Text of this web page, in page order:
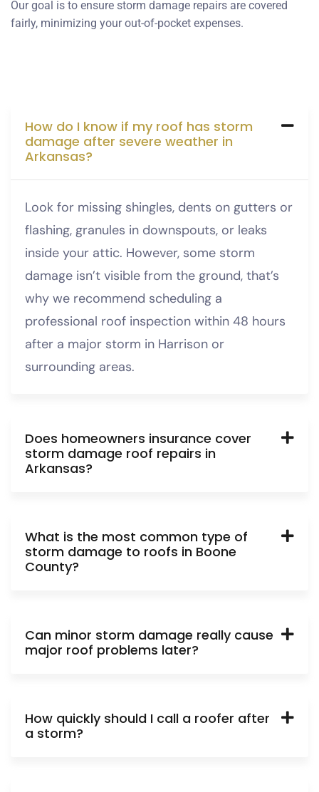
Our goal is to ensure storm damage repairs are covered
fairly, minimizing your out-of-pocket expenses.
How do I know if my roof has storm
damage after severe weather in
Arkansas?
Look for missing shingles, dents on gutters or
flashing, granules in downspouts, or leaks
inside your attic. However, some storm
damage isn’t visible from the ground, that’s
why we recommend scheduling a
professional roof inspection within 48 hours
after a major storm in Harrison or
surrounding areas.
Does homeowners insurance cover
storm damage roof repairs in
Arkansas?
What is the most common type of
storm damage to roofs in Boone
County?
Can minor storm damage really cause
major roof problems later?
How quickly should I call a roofer after
a storm?